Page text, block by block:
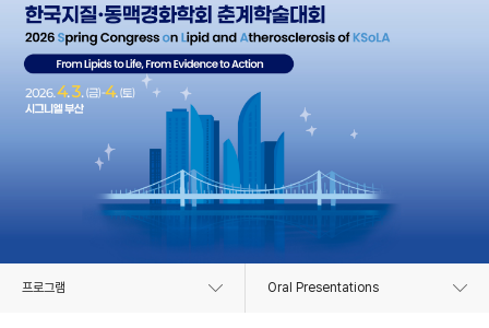
프로그램 Oral Presentations